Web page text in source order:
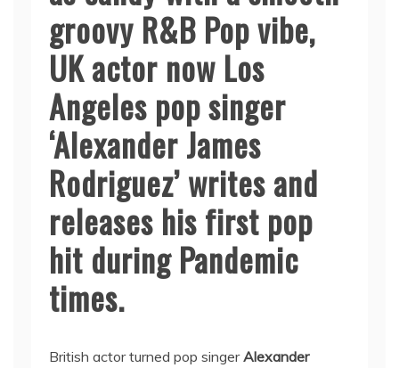
groovy R&B Pop vibe,
UK actor now Los
Angeles pop singer
‘Alexander James
Rodriguez’ writes and
releases his first pop
hit during Pandemic
times.
British actor turned pop singerAlexander